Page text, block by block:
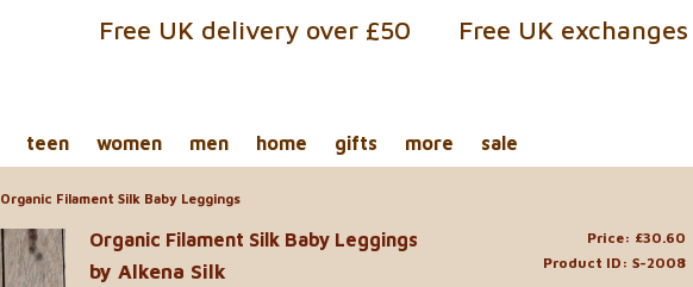
Free UK exchanges
Free UK delivery over £50
teen women men home gifts more sale
Organic Filament Silk Baby Leggings
Price: £30.60
Product ID: S-2008
Organic Filament Silk Baby Leggings
by Alkena Silk